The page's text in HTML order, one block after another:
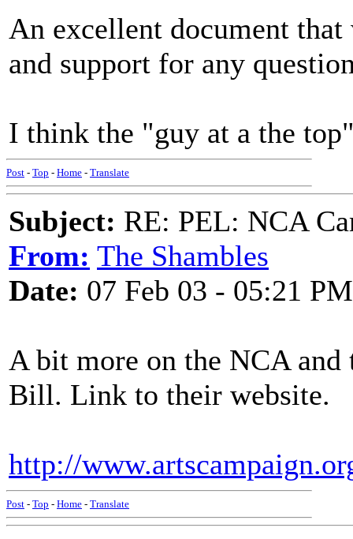
An excellent document
and support for any
I think the "guy at a the
Post - Top - Home - Translate
Subject: RE: PEL: NCA
From: The Shambles
Date: 07 Feb 03 - 05:21 PM
A bit more on the NCA
Bill. Link to their website.
http://
Post - Top - Home - Translate